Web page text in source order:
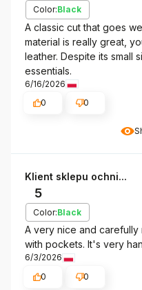
Color:Black
A classic cut that goes
material is really great,
leather. Despite its small
essentials.
6/16/2026
0
0
Klient sklepu ochni...
5
Color:Black
A very nice and carefully
with pockets. It's very
6/3/2026
0
0